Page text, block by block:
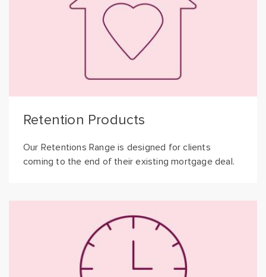
Retention Products
Our Retentions Range is designed for clients
coming to the end of their existing mortgage deal.